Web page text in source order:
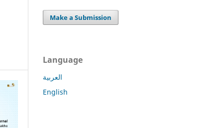
Make a Submission
Language
العربية
English